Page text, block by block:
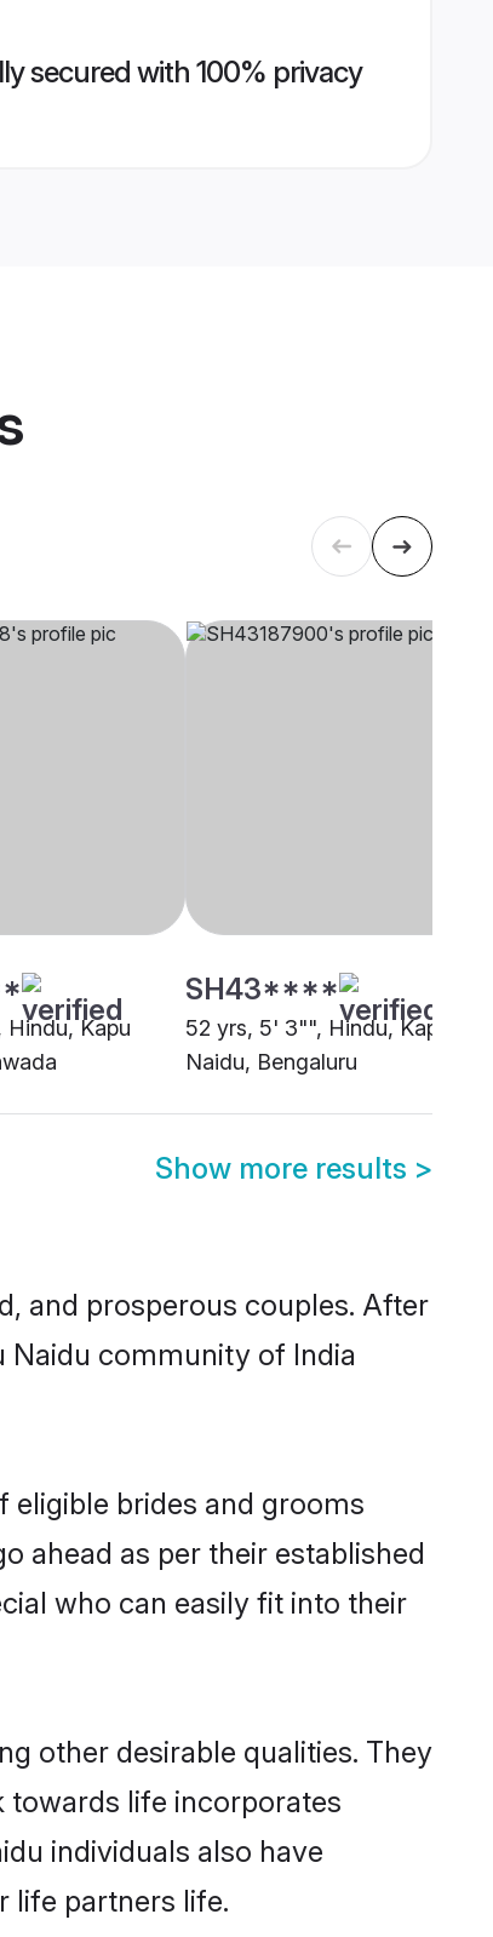
secured with 100% privacy
Hindu, Kapu
SH43****
52 yrs, 5' 3"", Hindu, Kapu
Naidu, Bengaluru
Show more results >
and prosperous couples. After
Naidu community of India
brides and grooms
ahead as per their established
who can easily fit into their
other desirable qualities. They
towards life incorporates
individuals also have
life partners life.